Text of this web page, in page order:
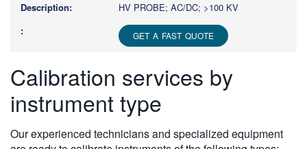
HV PROBE; AC/DC; >100 KV
GET A FAST QUOTE
Calibration services by
instrument type
Our experienced technicians and specialized equipment